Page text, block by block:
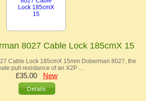
8027 Cable Lock 185cmX 15
Cable Lock 185cmX 15mm Doberman 8027, the
pull resistance of an X2P …
£35.00 New